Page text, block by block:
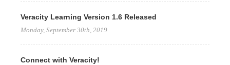
Veracity Learning Version 1.6 Released
Monday, September 30th, 2019
Connect with Veracity!